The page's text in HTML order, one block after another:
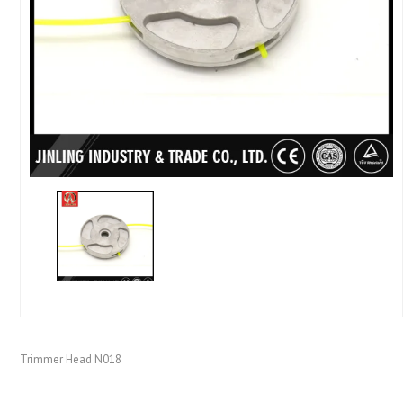
Trimmer Head N018